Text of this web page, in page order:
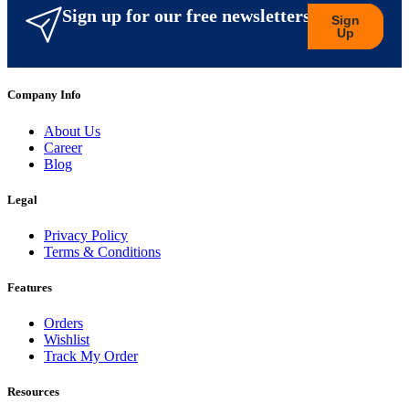
Sign up for our free newsletters
Sign
Up
Company Info
About Us
Career
Blog
Legal
Privacy Policy
Terms & Conditions
Features
Orders
Wishlist
Track My Order
Resources